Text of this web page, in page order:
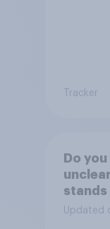
Tracker
Do
stands
Updated